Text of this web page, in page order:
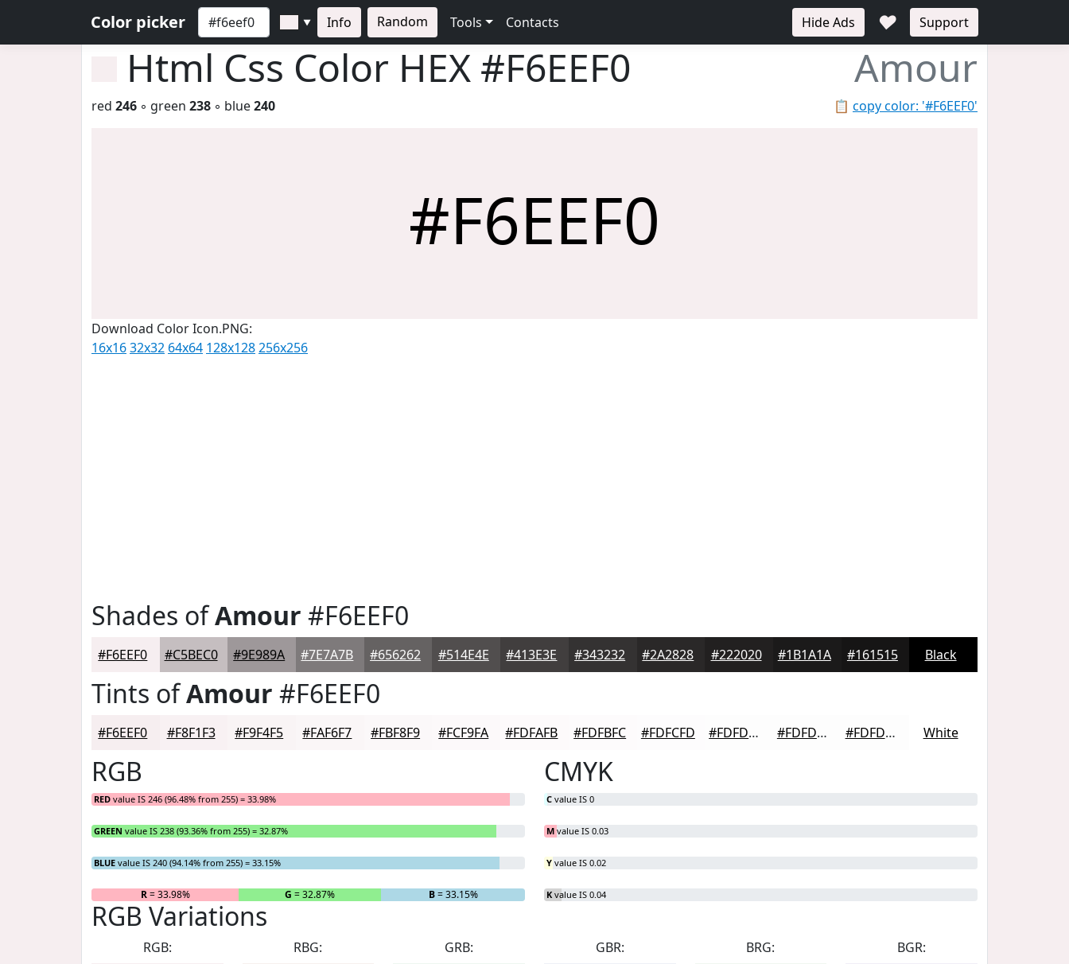
Color picker ▼ Info Random Tools Contacts Hide Ads ♥ Support
Html Css Color HEX #F6EEF0 Amour
📋 copy color: '#F6EEF0'
red 246 ◦ green 238 ◦ blue240
#F6EEF0
Download Color Icon.PNG:
16x1632x32 64x64 128x128256x256
Shades ofAmour #F6EEF0
#F6EEF0 #C5BEC0 #9E989A #7E7A7B #656262 #514E4E #413E3E #343232 #2A2828 #222020 #1B1A1A #161515 Black
Tints ofAmour #F6EEF0
#F6EEF0 #F8F1F3 #F9F4F5 #FAF6F7 #FBF8F9 #FCF9FA #FDFAFB #FDFBFC #FDFCFD #FDFDFD #FDFDFD #FDFDFD White
RGB
RED value IS 246 (96.48% from 255) = 33.98%
GREEN value IS 238 (93.36% from 255) = 32.87%
BLUE value IS 240 (94.14% from 255) = 33.15%
R= 33.98% G = 32.87% B= 33.15%
CMYK
C value IS 0
M value IS 0.03
Y value IS 0.02
K value IS 0.04
RGB Variations
RGB:
RBG:
GRB:
GBR:
BRG:
BGR: